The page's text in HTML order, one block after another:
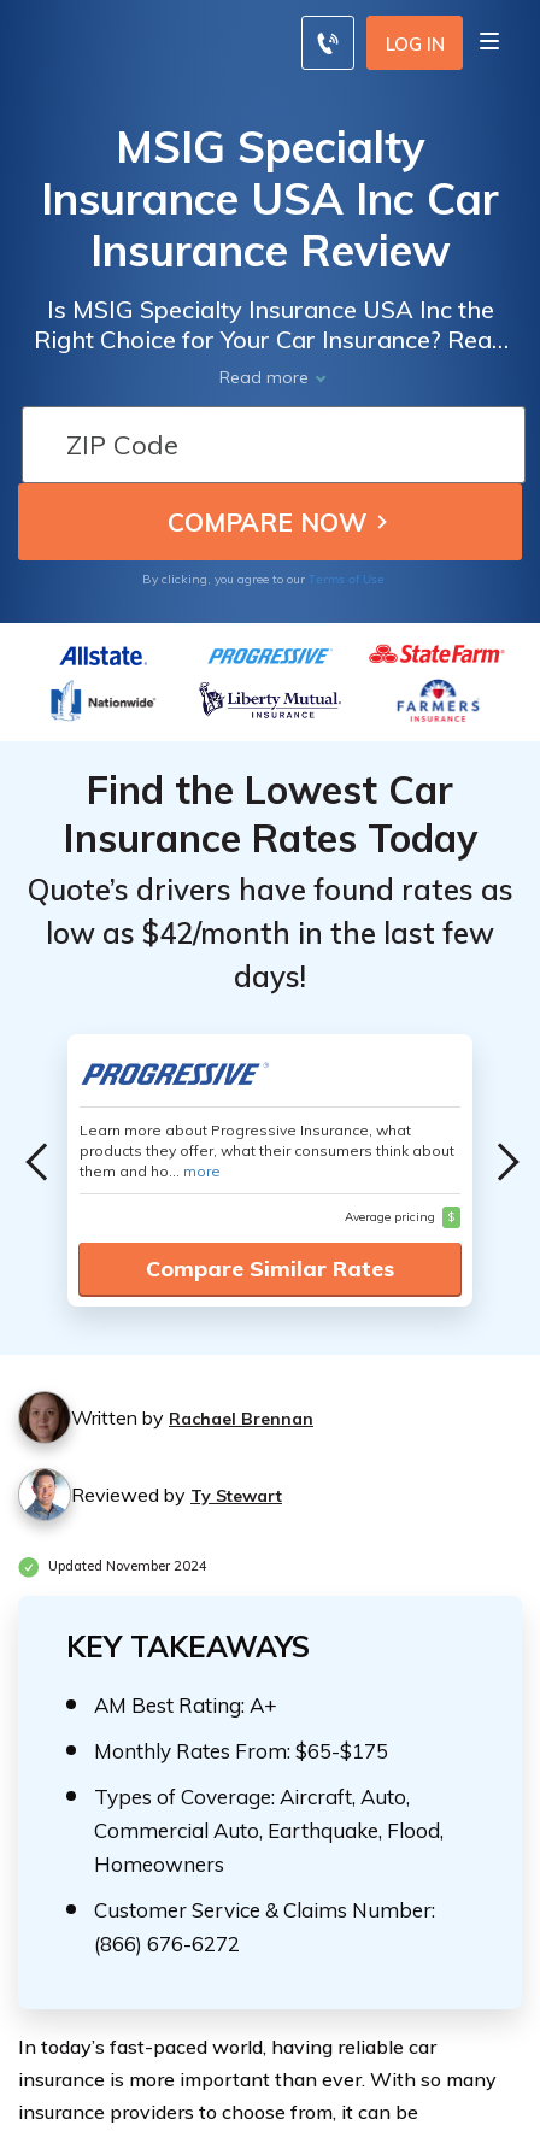
LOG IN
MSIG Specialty
Insurance USA Inc Car
Insurance Review
Is MSIG Specialty Insurance USA Inc the
Right Choice for Your Car Insurance? Read
Our Comprehensive Review to Find Out!
Read more
By clicking, you agree to our Terms of Use
Find the Lowest Car
Insurance Rates Today
Quote’s drivers have found rates as
low as $42/month in the last few
days!
Learn more about Progressive Insurance, what
products they offer, what their consumers think about
them and ho... more
Average pricing $
Compare Similar Rates
Written by Rachael Brennan
Reviewed by Ty Stewart
Updated November 2024
KEY TAKEAWAYS
AM Best Rating: A+
Monthly Rates From: $65-$175
Types of Coverage: Aircraft, Auto,
Commercial Auto, Earthquake, Flood,
Homeowners
Customer Service & Claims Number:
(866) 676-6272
In today’s fast-paced world, having reliable car
insurance is more important than ever. With so many
insurance providers to choose from, it can be